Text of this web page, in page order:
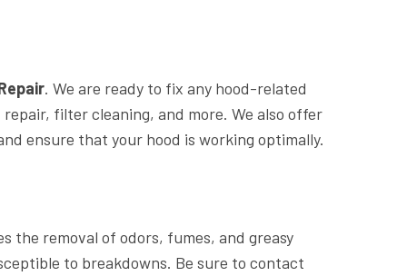
. We are ready to fix any hood-related
filter cleaning, and more. We also offer
ensure that your hood is working optimally.
the removal of odors, fumes, and greasy
to breakdowns. Be sure to contact